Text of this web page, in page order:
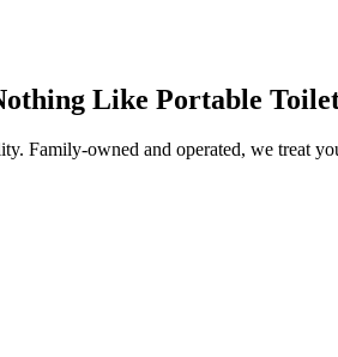
Like Portable
Family-owned and operated, we treat